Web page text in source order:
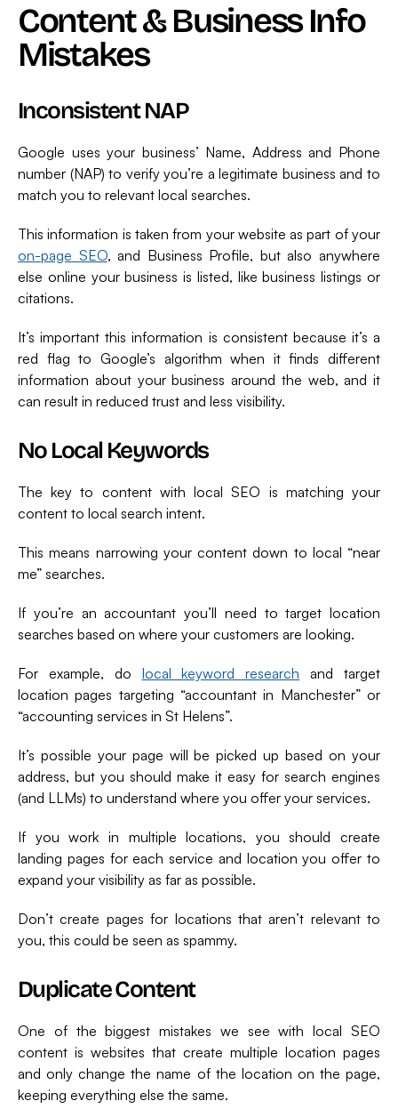
Content & Business Info
Mistakes
Inconsistent NAP
Google uses your business’ Name, Address and Phone
number (NAP) to verify you’re a legitimate business and to
match you to relevant local searches.
This information is taken from your website as part of your
on-page SEO, and Business Profile, but also anywhere
else online your business is listed, like business listings or
citations.
It’s important this information is consistent because it’s a
red flag to Google’s algorithm when it finds different
information about your business around the web, and it
can result in reduced trust and less visibility.
No Local Keywords
The key to content with local SEO is matching your
content to local search intent.
This means narrowing your content down to local “near
me” searches.
If you’re an accountant you’ll need to target location
searches based on where your customers are looking.
For example, do local keyword research and target
location pages targeting “accountant in Manchester” or
“accounting services in St Helens”.
It’s possible your page will be picked up based on your
address, but you should make it easy for search engines
(and LLMs) to understand where you offer your services.
If you work in multiple locations, you should create
landing pages for each service and location you offer to
expand your visibility as far as possible.
Don’t create pages for locations that aren’t relevant to
you, this could be seen as spammy.
Duplicate Content
One of the biggest mistakes we see with local SEO
content is websites that create multiple location pages
and only change the name of the location on the page,
keeping everything else the same.